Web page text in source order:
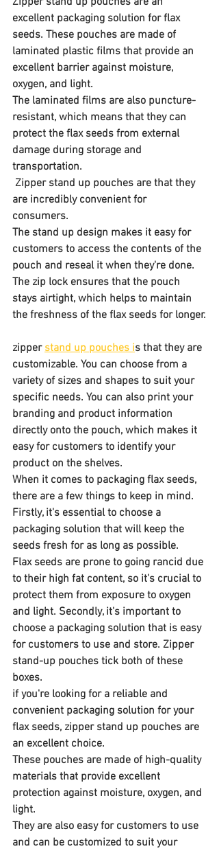
excellent packaging solution for flax
seeds. These pouches are made of
laminated plastic films that provide an
excellent barrier against moisture,
oxygen, and light.
The laminated films are also puncture-
resistant, which means that they can
protect the flax seeds from external
damage during storage and
transportation.
are incredibly convenient for
consumers.
The stand up design makes it easy for
customers to access the contents of the
pouch and reseal it when they're done.
The zip lock ensures that the pouch
stays airtight, which helps to maintain
the freshness of the flax seeds for longer.
zipper stand up pouches is that they are
customizable. You can choose from a
variety of sizes and shapes to suit your
specific needs. You can also print your
branding and product information
directly onto the pouch, which makes it
easy for customers to identify your
product on the shelves.
When it comes to packaging flax seeds,
there are a few things to keep in mind.
Firstly, it's essential to choose a
packaging solution that will keep the
seeds fresh for as long as possible.
Flax seeds are prone to going rancid due
to their high fat content, so it's crucial to
protect them from exposure to oxygen
and light. Secondly, it's important to
choose a packaging solution that is easy
for customers to use and store. Zipper
stand-up pouches tick both of these
boxes.
if you're looking for a reliable and
convenient packaging solution for your
flax seeds, zipper stand up pouches are
an excellent choice.
These pouches are made of high-quality
materials that provide excellent
protection against moisture, oxygen, and
light.
They are also easy for customers to use
and can be customized to suit your